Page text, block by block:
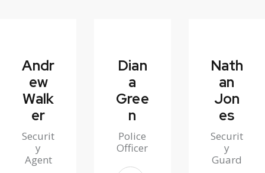
Andr
ew
Walk
er
Securit
y
Agent
Dian
a
Gree
n
Police
Officer
Nath
an
Jon
es
Securit
y
Guard